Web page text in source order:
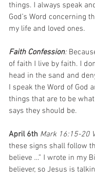
things. I always speak
God’s Word concerning
my life and loved ones.
Faith Confession:
of faith I live by faith. I
head in the sand and
I speak the Word of God
things that are to be what
says they should be.
April 6th Mark 16:15-20
these signs shall follow
believe …” I wrote in my
believer, so Jesus is